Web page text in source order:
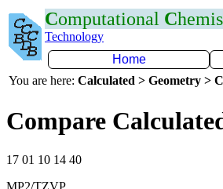
Computational C
Technology
Home
You are here: Calculated > Geometry >
Compare
17 01 10 14 40
MP2/TZVP